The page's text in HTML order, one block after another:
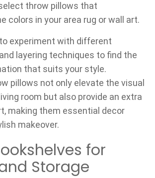
throw pillows that
colors in your area rug or wall art.
to experiment with different
layering techniques to find the
that suits your style.
pillows not only elevate the visual
room but also provide an extra
making them essential decor
makeover.
for
Storage